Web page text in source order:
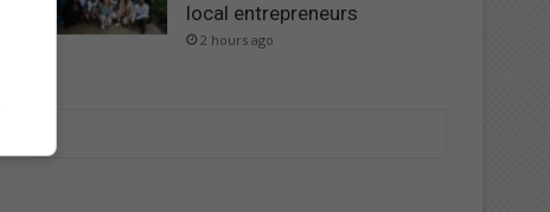
local entrepreneurs
2 hours ago